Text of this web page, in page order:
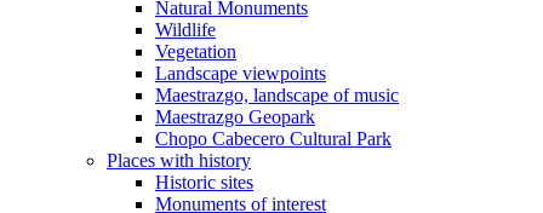
Natural Monuments
Wildlife
Vegetation
Landscape viewpoints
Maestrazgo, landscape of music
Maestrazgo Geopark
Chopo Cabecero Cultural Park
Places with history
Historic sites
Monuments of interest